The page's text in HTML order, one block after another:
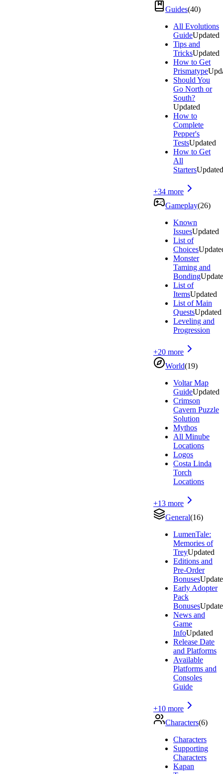
Guides(40)
All Evolutions
GuideUpdated
Tips and
TricksUpdated
How to Get
Prismatype
Should You
Go North or
South?
Updated
How to
Complete
Pepper's
TestsUpdated
How to Get
All
StartersUpdated
+34 more
Gameplay(26)
Known
IssuesUpdated
List of
Choices
Monster
Taming and
Bonding
List of
ItemsUpdated
List of Main
QuestsUpdated
Leveling and
Progression
+20 more
World(19)
Voltar Map
GuideUpdated
Crimson
Cavern Puzzle
Solution
Mythos
All Minube
Locations
Logos
Costa Linda
Torch
Locations
+13 more
General(16)
LumenTale:
Memories of
TreyUpdated
Editions and
Pre-Order
Bonuses
Early Adopter
Pack
Bonuses
News and
Game
InfoUpdated
Release Date
and Platforms
Available
Platforms and
Consoles
Guide
+10 more
Characters(6)
Characters
Supporting
Characters
Kapan